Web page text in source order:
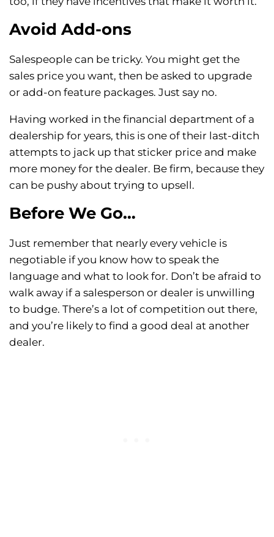
Avoid Add-ons
Salespeople can be tricky. You might get the
sales price you want, then be asked to upgrade
or add-on feature packages. Just say no.
Having worked in the financial department of a
dealership for years, this is one of their last-ditch
attempts to jack up that sticker price and make
more money for the dealer. Be firm, because they
can be pushy about trying to upsell.
Before We Go…
Just remember that nearly every vehicle is
negotiable if you know how to speak the
language and what to look for. Don’t be afraid to
walk away if a salesperson or dealer is unwilling
to budge. There’s a lot of competition out there,
and you’re likely to find a good deal at another
dealer.